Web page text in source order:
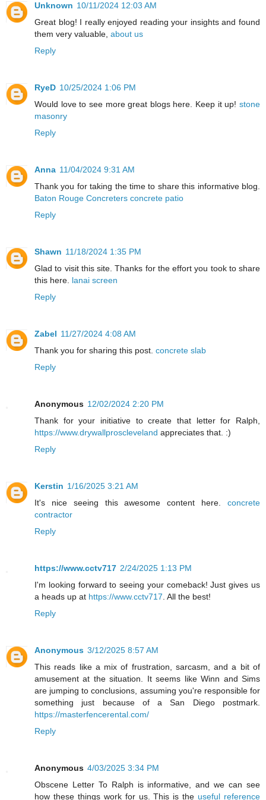
Unknown 10/11/2024 12:03 AM
Great blog! I really enjoyed reading your insights and found
them very valuable, about us
Reply
RyeD 10/25/2024 1:06 PM
Would love to see more great blogs here. Keep it up! stone
masonry
Reply
Anna 11/04/2024 9:31 AM
Thank you for taking the time to share this informative blog.
Baton Rouge Concreters concrete patio
Reply
Shawn 11/18/2024 1:35 PM
Glad to visit this site. Thanks for the effort you took to share
this here. lanai screen
Reply
Zabel 11/27/2024 4:08 AM
Thank you for sharing this post. concrete slab
Reply
Anonymous 12/02/2024 2:20 PM
Thank for your initiative to create that letter for Ralph,
https://www.drywallproscleveland appreciates that. :)
Reply
Kerstin 1/16/2025 3:21 AM
It's nice seeing this awesome content here. concrete
contractor
Reply
https://www.cctv717 2/24/2025 1:13 PM
I'm looking forward to seeing your comeback! Just gives us
a heads up at https://www.cctv717. All the best!
Reply
Anonymous 3/12/2025 8:57 AM
This reads like a mix of frustration, sarcasm, and a bit of
amusement at the situation. It seems like Winn and Sims
are jumping to conclusions, assuming you're responsible for
something just because of a San Diego postmark.
https://masterfencerental.com/
Reply
Anonymous 4/03/2025 3:34 PM
Obscene Letter To Ralph is informative, and we can see
how these things work for us. This is the useful reference